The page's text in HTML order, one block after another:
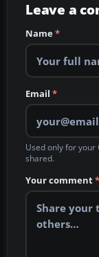
Leave a
Name*
Email *
Used only for
shared.
Your comment*